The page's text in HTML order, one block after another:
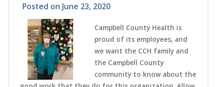
Posted on June 23, 2020
Campbell County Health is
proud of its employees, and
we want the CCH family and
the Campbell County
community to know about the